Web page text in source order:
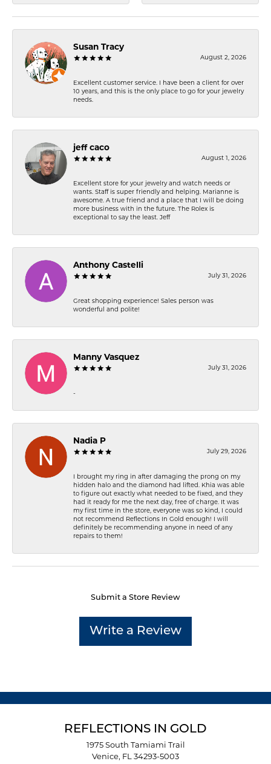
Susan Tracy
August 2, 2026
Excellent customer service. I have been a client for over
10 years, and this is the only place to go for your jewelry
needs.
jeff caco
August 1, 2026
Excellent store for your jewelry and watch needs or
wants. Staff is super friendly and helping. Marianne is
awesome. A true friend and a place that I will be doing
more business with in the future. The Rolex is
exceptional to say the least. Jeff
Anthony Castelli
July 31, 2026
Great shopping experience! Sales person was
wonderful and polite!
Manny Vasquez
July 31, 2026
-
Nadia P
July 29, 2026
I brought my ring in after damaging the prong on my
hidden halo and the diamond had lifted. Khia was able
to figure out exactly what needed to be fixed, and they
had it ready for me the next day, free of charge. It was
my first time in the store, everyone was so kind, I could
not recommend Reflections In Gold enough! I will
definitely be recommending anyone in need of any
repairs to them!
Submit a Store Review
Write a Review
REFLECTIONS IN GOLD
1975 South Tamiami Trail
Venice, FL 34293-5003